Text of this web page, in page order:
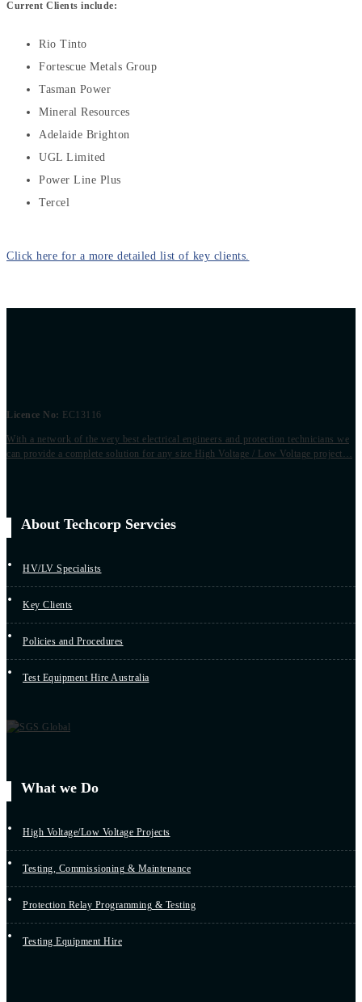
Current Clients include:
Rio Tinto
Fortescue Metals Group
Tasman Power
Mineral Resources
Adelaide Brighton
UGL Limited
Power Line Plus
Tercel
Click here for a more detailed list of key clients.
Licence No: EC13116
With a network of the very best electrical engineers and protection technicians we
can provide a complete solution for any size High Voltage / Low Voltage project…
About Techcorp Servcies
HV/LV Specialists
Key Clients
Policies and Procedures
Test Equipment Hire Australia
What we Do
High Voltage/Low Voltage Projects
Testing, Commissioning & Maintenance
Protection Relay Programming & Testing
Testing Equipment Hire